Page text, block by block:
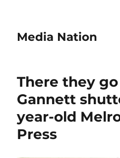
Media Nation
There they
Gannett
year-old
Press